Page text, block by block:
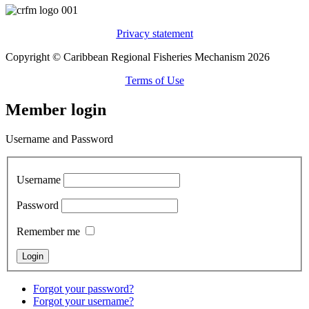
Privacy statement
Copyright © Caribbean Regional Fisheries Mechanism 2026
Terms of Use
Member login
Username and Password
Username
Password
Remember me
Forgot your password?
Forgot your username?